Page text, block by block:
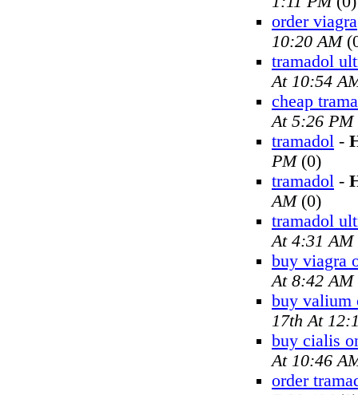
order viagra
10:20 AM
tramadol
At 10:54
cheap
At 5:26 PM
tramadol -
PM(0)
tramadol -
AM(0)
tramadol
At 4:31 AM
buy viagra
At 8:42 AM
buy valium
17th At
buy cialis
At 10:46
order